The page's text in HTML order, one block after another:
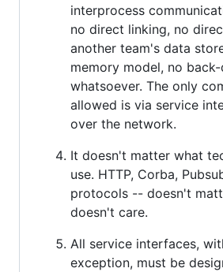
interprocess
no direct linking, no
another team's data
memory model, no
whatsoever. The only
allowed is via service
over the network.
It doesn't matter what
use. HTTP, Corba,
protocols -- doesn't
doesn't care.
All service interfaces,
exception, must be